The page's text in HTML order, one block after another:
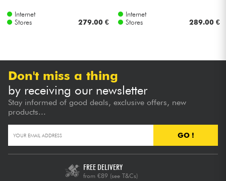
Internet
Stores
279.00 €
Internet
Stores
289.00 €
Don't miss a thing
by receiving our newsletter
Stay informed of good deals, exclusive offers, new
products...
GO !
FREE DELIVERY
from €89 (see T&Cs)